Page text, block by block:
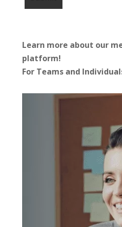
Learn more about our
platform!
For Teams and